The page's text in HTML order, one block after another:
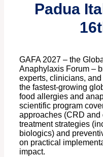
Padua
GAFA 2027 – the
Anaphylaxis Forum –
experts, clinicians,
the fastest-growing
food allergies and
scientific program
approaches (CRD
treatment strategies
biologics) and
on practical
impact.